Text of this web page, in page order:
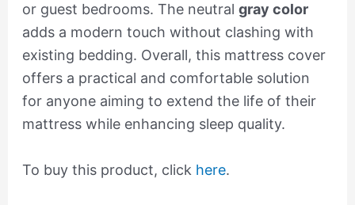
or guest bedrooms. The neutral gray color
adds a modern touch without clashing with
existing bedding. Overall, this mattress cover
offers a practical and comfortable solution
for anyone aiming to extend the life of their
mattress while enhancing sleep quality.
To buy this product, click here.